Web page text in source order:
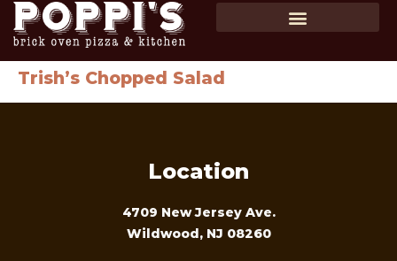
Trish’s Chopped Salad
Location
4709 New Jersey Ave.
Wildwood, NJ 08260